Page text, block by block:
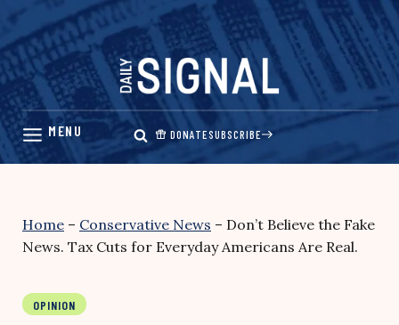
Skip
content
DONATESUBSCRIBE
Home – Conservative News – Don’t Believe the Fake
News. Tax Cuts for Everyday Americans Are Real.
OPINION